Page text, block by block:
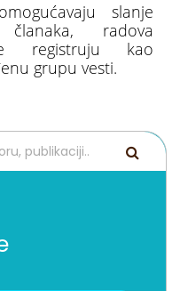
slanje
radova
registruju kao
grupu vesti.